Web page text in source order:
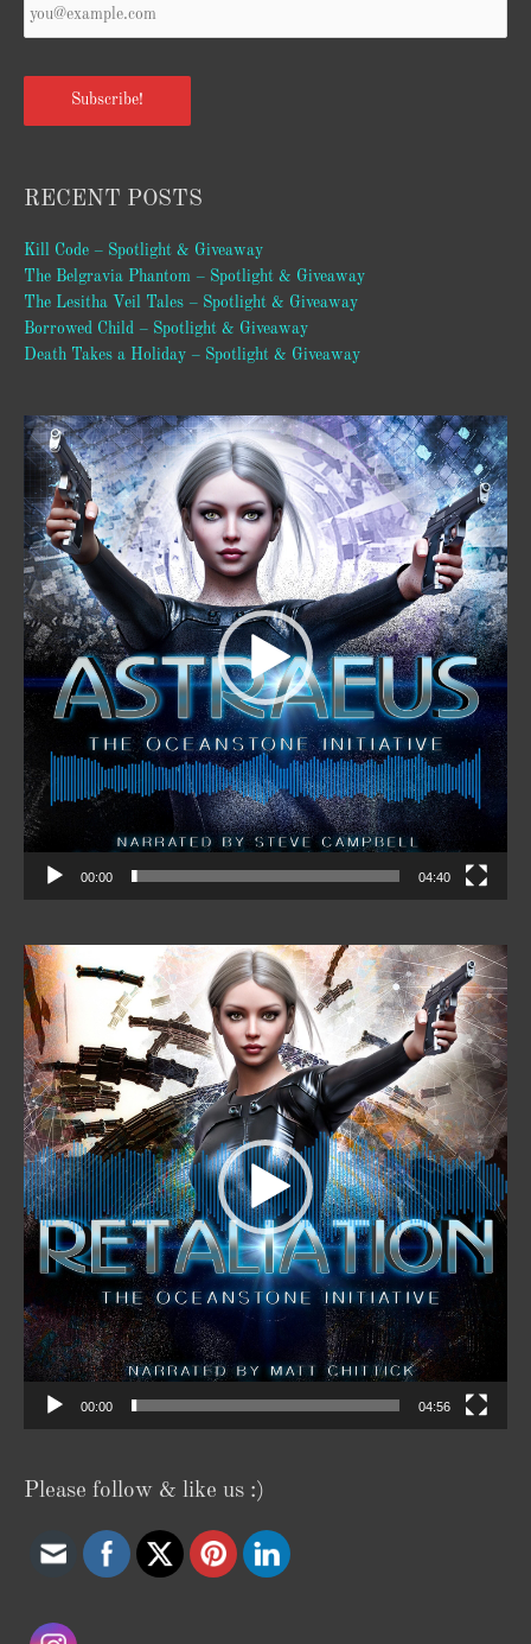
Email *
Subscribe!
RECENT POSTS
Kill Code – Spotlight & Giveaway
The Belgravia Phantom – Spotlight & Giveaway
The Lesitha Veil Tales – Spotlight & Giveaway
Borrowed Child – Spotlight & Giveaway
Death Takes a Holiday – Spotlight & Giveaway
Video
Player
00:00 04:40
Video
Player
00:00 04:56
Please follow & like us :)